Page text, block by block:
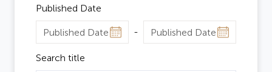
Published Date
Search title